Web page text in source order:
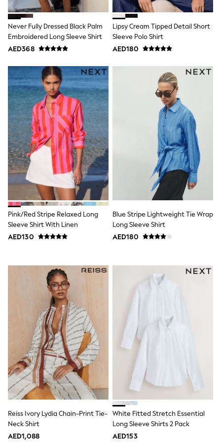
Mint Velvet
Monsoon
River Island
SCHOOLWEAR
All Boys Schoolwear
Shoes
Shorts
Shirts
Polo Shirts
Sweatshirts & Jumpers
Coats & Jackets
Underwear
Socks
Multipacks
All Boys Sport & Swimwear
Trainers & Pumps
Swimwear
Tops
Shorts
Joggers
adidas
Nike
All Girls Schoolwear
Shoes
Dresses
Shirts
Polo Shirts
Sweatshirts
Cardigans
Coats & Jackets
Underwear
Socks & Tights
Multipacks
All Girls Sports & Swimwear
Trainers & Pumps
Tops
Leggings
Shorts
Joggers
adidas
Shop All
Never Fully Dressed Black Palm
Embroidered Long Sleeve Shirt
AED368
Lipsy Cream Tipped Detail Short
Sleeve Polo Shirt
AED180
Pink/Red Stripe Relaxed Long
Sleeve Shirt With Linen
AED130
Blue Stripe Lightweight Tie Wrap
Long Sleeve Shirt
AED180
Reiss Ivory Lydia Chain-Print Tie-
Neck Shirt
AED1,088
White Fitted Stretch Essential
Long Sleeve Shirts 2 Pack
AED153